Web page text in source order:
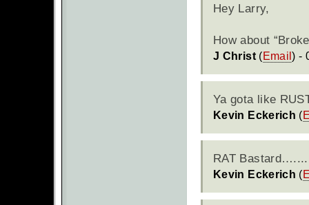
Hey Larry,
How about
J Christ(Email) -
Ya gota like
Kevin Eckerich (
RAT
Kevin Eckerich (